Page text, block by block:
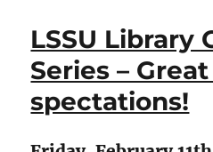
LSSU Library
Series –
spectations!